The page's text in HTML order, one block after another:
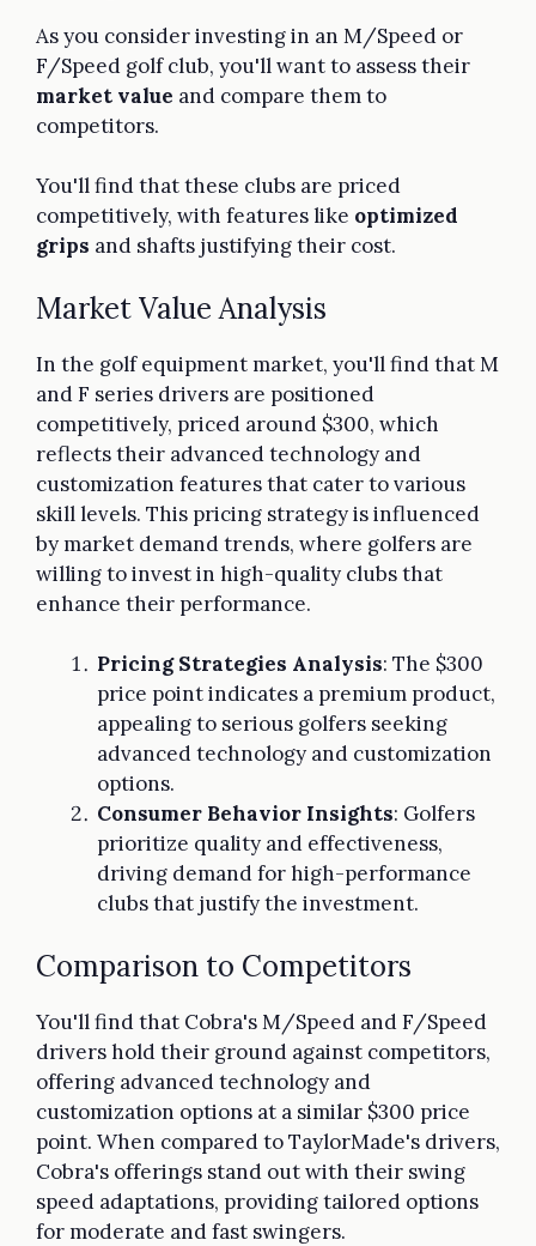
As you consider investing in an M/Speed or
F/Speed golf club, you'll want to assess their
market value and compare them to
competitors.
You'll find that these clubs are priced
competitively, with features like optimized
grips and shafts justifying their cost.
Market Value Analysis
In the golf equipment market, you'll find that M
and F series drivers are positioned
competitively, priced around $300, which
reflects their advanced technology and
customization features that cater to various
skill levels. This pricing strategy is influenced
by market demand trends, where golfers are
willing to invest in high-quality clubs that
enhance their performance.
Pricing Strategies Analysis: The $300
price point indicates a premium product,
appealing to serious golfers seeking
advanced technology and customization
options.
Consumer Behavior Insights: Golfers
prioritize quality and effectiveness,
driving demand for high-performance
clubs that justify the investment.
Comparison to Competitors
You'll find that Cobra's M/Speed and F/Speed
drivers hold their ground against competitors,
offering advanced technology and
customization options at a similar $300 price
point. When compared to TaylorMade's drivers,
Cobra's offerings stand out with their swing
speed adaptations, providing tailored options
for moderate and fast swingers.